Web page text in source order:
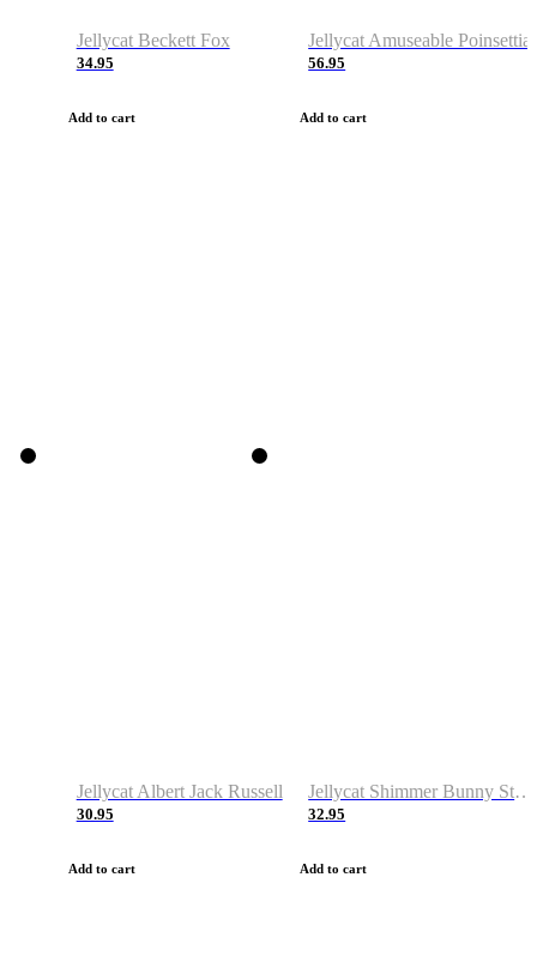
Jellycat Beckett Fox
34.95
Add to cart
Jellycat Amuseable Poinsettia
56.95
Add to cart
Jellycat Albert Jack Russell
30.95
Add to cart
Jellycat Shimmer Bunny Stocking
32.95
Add to cart